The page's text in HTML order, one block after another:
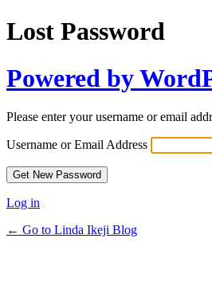
Lost Password
Powered by
Please enter your username or email
Username or Email Address
Log in
← Go to Linda Ikeji Blog